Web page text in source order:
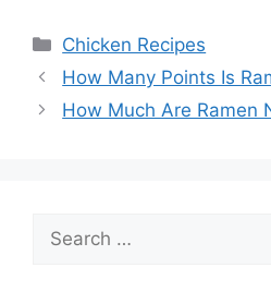
Categories
Chicken Recipes
Post
navigation
How Many Points Is
How Much Are Ramen
for: